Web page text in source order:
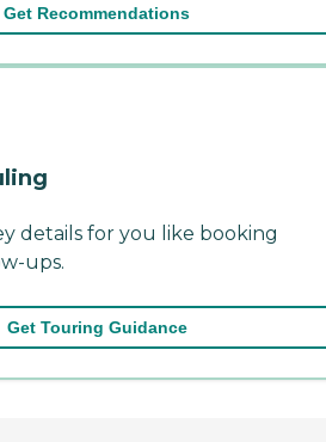
Get Recommendations
details for you like booking
ups.
Get Touring Guidance